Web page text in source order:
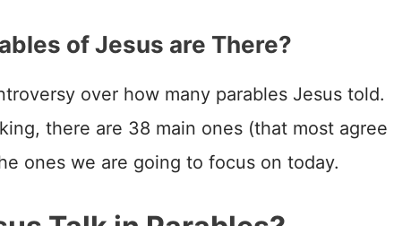
of Jesus are There?
over how many parables Jesus told.
there are 38 main ones (that most agree
ones we are going to focus on today.